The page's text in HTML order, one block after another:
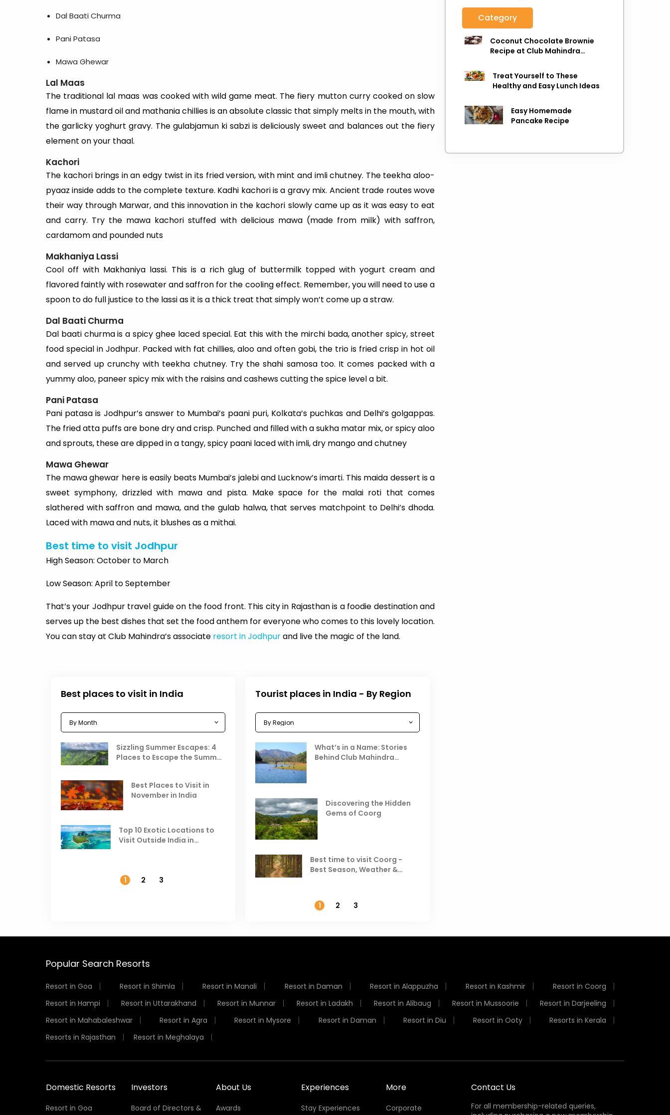
Dal Baati Churma
Pani Patasa
Mawa Ghewar
Lal Maas
The traditional lal maas was cooked with wild game meat. The fiery mutton curry cooked on slow
flame in mustard oil and mathania chillies is an absolute classic that simply melts in the mouth, with
the garlicky yoghurt gravy. The gulabjamun ki sabzi is deliciously sweet and balances out the fiery
element on your thaal.
Kachori
The kachori brings in an edgy twist in its fried version, with mint and imli chutney. The teekha aloo-
pyaaz inside adds to the complete texture. Kadhi kachori is a gravy mix. Ancient trade routes wove
their way through Marwar, and this innovation in the kachori slowly came up as it was easy to eat
and carry. Try the mawa kachori stuffed with delicious mawa (made from milk) with saffron,
cardamom and pounded nuts
Makhaniya Lassi
Cool off with Makhaniya lassi. This is a rich glug of buttermilk topped with yogurt cream and
flavored faintly with rosewater and saffron for the cooling effect. Remember, you will need to use a
spoon to do full justice to the lassi as it is a thick treat that simply won’t come up a straw.
Dal Baati Churma
Dal baati churma is a spicy ghee laced special. Eat this with the mirchi bada, another spicy, street
food special in Jodhpur. Packed with fat chillies, aloo and often gobi, the trio is fried crisp in hot oil
and served up crunchy with teekha chutney. Try the shahi samosa too. It comes packed with a
yummy aloo, paneer spicy mix with the raisins and cashews cutting the spice level a bit.
Pani Patasa
Pani patasa is Jodhpur’s answer to Mumbai’s paani puri, Kolkata’s puchkas and Delhi’s golgappas.
The fried atta puffs are bone dry and crisp. Punched and filled with a sukha matar mix, or spicy aloo
and sprouts, these are dipped in a tangy, spicy paani laced with imli, dry mango and chutney
Mawa Ghewar
The mawa ghewar here is easily beats Mumbai’s jalebi and Lucknow’s imarti. This maida dessert is a
sweet symphony, drizzled with mawa and pista. Make space for the malai roti that comes
slathered with saffron and mawa, and the gulab halwa, that serves matchpoint to Delhi’s dhoda.
Laced with mawa and nuts, it blushes as a mithai.
Best time to visit Jodhpur
High Season: October to March
Low Season: April to September
That’s your Jodhpur travel guide on the food front. This city in Rajasthan is a foodie destination and
serves up the best dishes that set the food anthem for everyone who comes to this lovely location.
You can stay at Club Mahindra’s associate resort in Jodhpurand live the magic of the land.
Best places to visit in India
Sizzling Summer Escapes: 4
Places to Escape the Summer
Best Places to Visit in
November in India
Top 10 Exotic Locations to
Visit Outside India in
Celebrating the Vibrant
Festivals of October 2025 in
India
in India
Best Hill Stations in India to
Visit in August & September
1 2 3
Tourist places in India - By Region
What’s in a Name: Stories
Behind Club Mahindra
Discovering the Hidden
Gems of Coorg
Best time to visit Coorg -
Best Season, Weather &
1 2 3
Category
Coconut Chocolate Brownie
Recipe at Club Mahindra
Treat Yourself to These
Healthy and Easy Lunch Ideas
Easy Homemade
Pancake Recipe
Popular Search Resorts
Resort in Goa Resort in Shimla Resort in Manali Resort in Daman Resort in Alappuzha Resort in Kashmir
Resort in Coorg
Resort in Hampi
Resort in Uttarakhand Resort in Munnar Resort in Ladakh Resort in Alibaug Resort in Mussoorie
Resort in Darjeeling
Resort in Mahabaleshwar
Resort in Agra Resort in Mysore Resort in Daman Resort in Diu Resort in Ooty
Resorts in Kerala
Resorts in Rajasthan
Resort in Meghalaya
Domestic Resorts
Resort in Goa
Investors
Board of Directors &
About Us
Awards
Experiences
Stay Experiences
More
Corporate
Contact Us
For all membership-related queries,